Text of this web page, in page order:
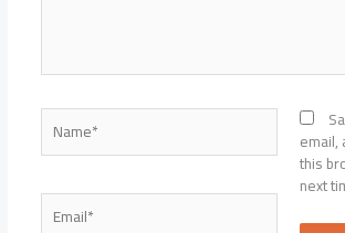
Name*
Email*
email,
this
next